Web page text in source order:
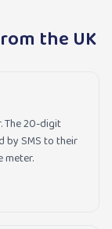
the UK
The 20-digit
by SMS to their
meter.